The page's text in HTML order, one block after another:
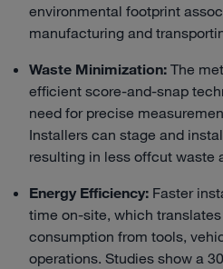
environmental footprint
manufacturing and
Waste Minimization: The
efficient score-and-snap
need for precise
Installers can stage and
resulting in less offcut waste
Energy Efficiency: Faster
time on-site, which
consumption from tools,
operations. Studies show a